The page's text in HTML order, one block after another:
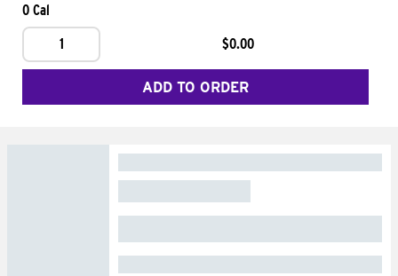
0 Cal
1
$0.00
ADD TO ORDER